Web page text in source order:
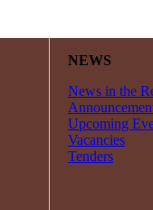
NEWS
News in the
Upcoming
Vacancies
Tenders